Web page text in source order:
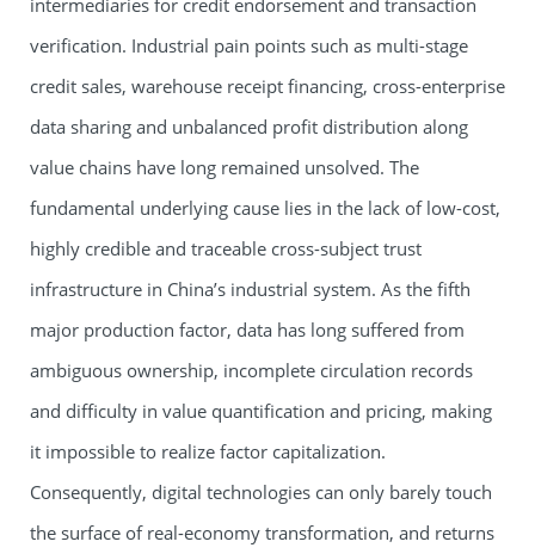
intermediaries for credit endorsement and transaction
verification. Industrial pain points such as multi-stage
credit sales, warehouse receipt financing, cross-enterprise
data sharing and unbalanced profit distribution along
value chains have long remained unsolved. The
fundamental underlying cause lies in the lack of low-cost,
highly credible and traceable cross-subject trust
infrastructure in China’s industrial system. As the fifth
major production factor, data has long suffered from
ambiguous ownership, incomplete circulation records
and difficulty in value quantification and pricing, making
it impossible to realize factor capitalization.
Consequently, digital technologies can only barely touch
the surface of real-economy transformation, and returns